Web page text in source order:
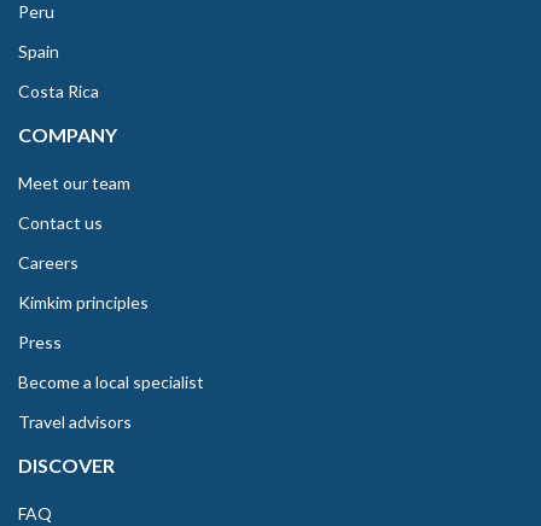
Peru
Spain
Costa Rica
COMPANY
Meet our team
Contact us
Careers
Kimkim principles
Press
Become a local specialist
Travel advisors
DISCOVER
FAQ